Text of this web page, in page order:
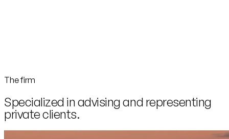
The firm
Specialized in advising and representing
private clients.